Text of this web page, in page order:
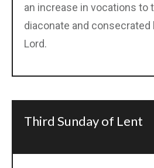
an increase in vocations to
diaconate and consecrated
Lord.
Third Sunday of Lent